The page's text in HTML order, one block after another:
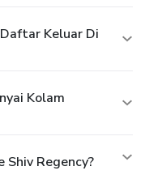
Keluar Di
Kolam
Regency?